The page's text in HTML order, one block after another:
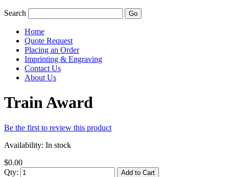
Search Go
Home
Quote Request
Placing an Order
Imprinting & Engraving
Contact Us
About Us
Train Award
Be the first to review this product
Availability: In stock
$0.00
Qty:
Add to Cart